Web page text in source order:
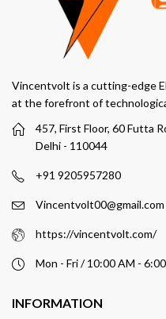
Vincentvolt is a cutting-edge
at the forefront of
457, First Floor, 60 Futta
Delhi - 110044
+91 9205957280
Vincentvolt00@gmail.com
https://vincentvolt.com/
Mon - Fri / 10:00 AM -
INFORMATION